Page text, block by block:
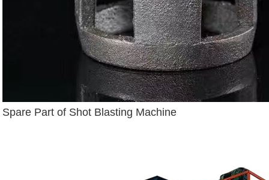
Spare Part of Shot Blasting Machine